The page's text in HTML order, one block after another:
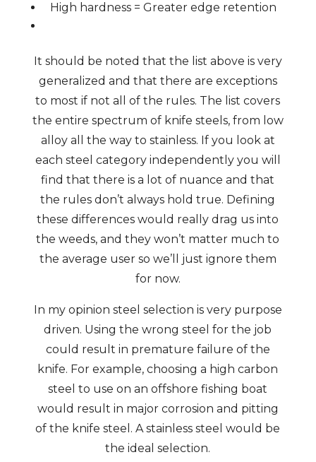
High hardness = Greater edge retention
It should be noted that the list above is very
generalized and that there are exceptions
to most if not all of the rules. The list covers
the entire spectrum of knife steels, from low
alloy all the way to stainless. If you look at
each steel category independently you will
find that there is a lot of nuance and that
the rules don’t always hold true. Defining
these differences would really drag us into
the weeds, and they won’t matter much to
the average user so we’ll just ignore them
for now.
In my opinion steel selection is very purpose
driven. Using the wrong steel for the job
could result in premature failure of the
knife. For example, choosing a high carbon
steel to use on an offshore fishing boat
would result in major corrosion and pitting
of the knife steel. A stainless steel would be
the ideal selection.